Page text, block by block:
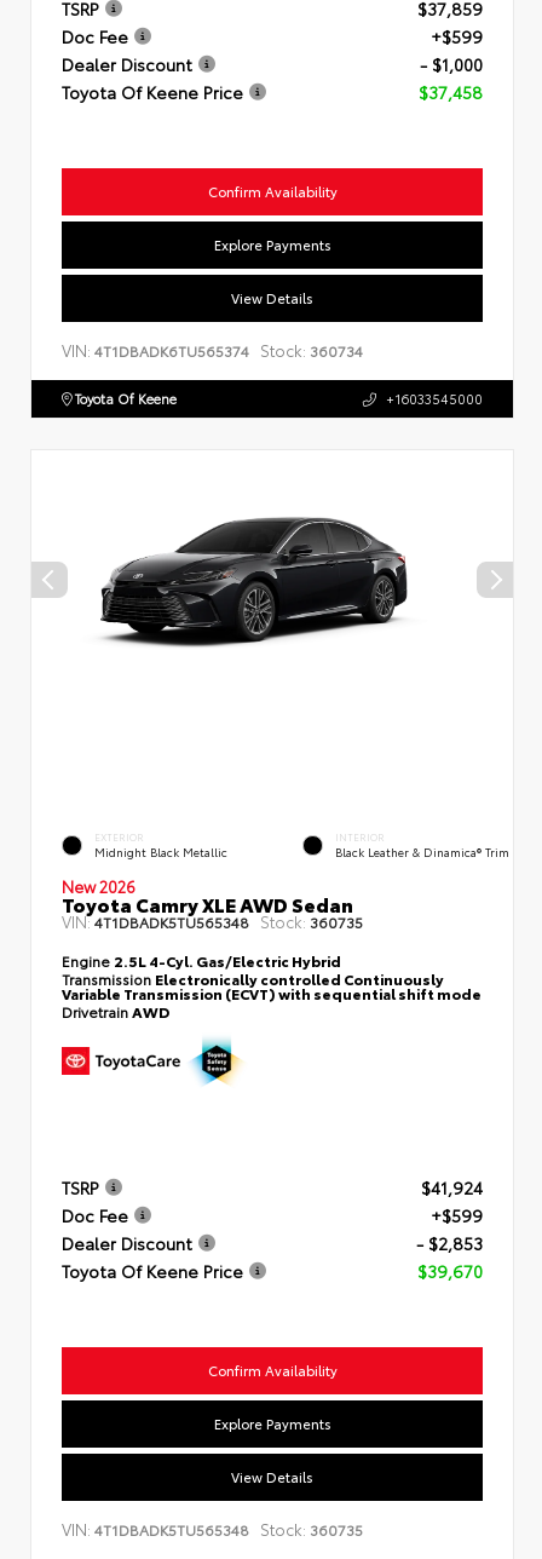
TSRP
$37,859
Doc Fee
+$599
Dealer Discount
- $1,000
Toyota Of Keene Price
$37,458
Confirm Availability
Explore Payments
View Details
VIN: 4T1DBADK6TU565374 Stock: 360734
Toyota Of Keene +16033545000
EXTERIOR
Midnight Black Metallic
INTERIOR
Black Leather & Dinamica® Trim
New 2026
Toyota Camry XLE AWD Sedan
VIN:4T1DBADK5TU565348 Stock: 360735
Engine 2.5L 4-Cyl. Gas/Electric Hybrid
Transmission Electronically controlled Continuously
Variable Transmission (ECVT) with sequential shift mode
Drivetrain AWD
TSRP
$41,924
Doc Fee
+$599
Dealer Discount
- $2,853
Toyota Of Keene Price
$39,670
Confirm Availability
Explore Payments
View Details
VIN: 4T1DBADK5TU565348 Stock: 360735